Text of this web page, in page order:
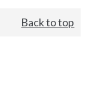
Back to top